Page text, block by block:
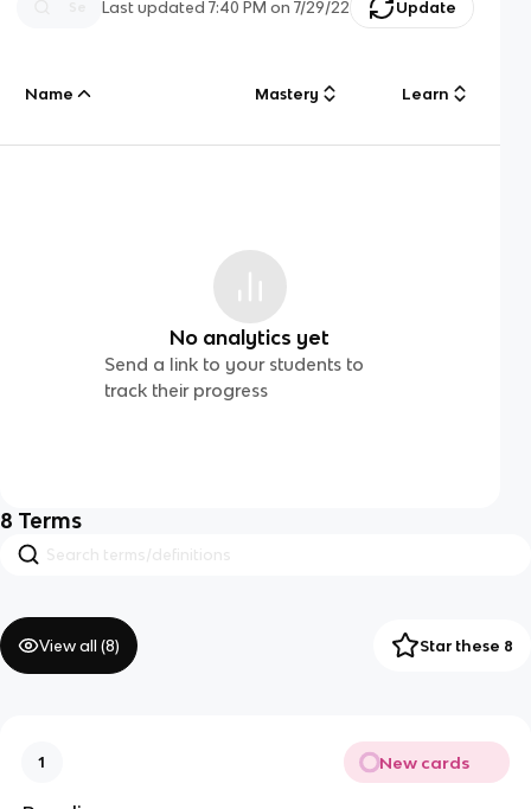
Last updated7:40 PM on 7/29/22 Update
Name Mastery Learn
No analytics yet
Send a link to your students to
track their progress
8 Terms
View all (8) Star these 8
1 New cards